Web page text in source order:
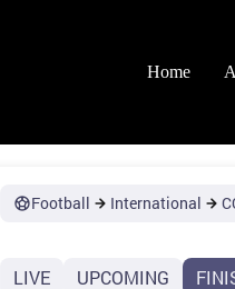
Home
Football International
LIVE UPCOMING